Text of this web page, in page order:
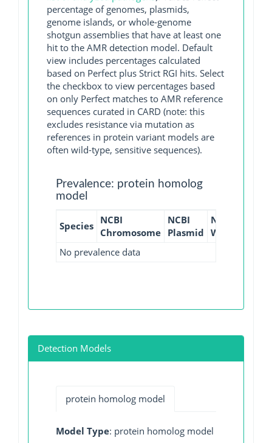
percentage of genomes, plasmids,
genome islands, or whole-genome
shotgun assemblies that have at least one
hit to the AMR detection model. Default
view includes percentages calculated
based on Perfect plus Strict RGI hits. Select
the checkbox to view percentages based
on only Perfect matches to AMR reference
sequences curated in CARD (note: this
excludes resistance via mutation as
references in protein variant models are
often wild-type, sensitive sequences).
Prevalence: protein homolog
model
Species NCBI
Chromosome
NCBI
Plasmid
NCBI
WGS
No prevalence data
Detection Models
protein homolog model
Model Type: protein homolog model